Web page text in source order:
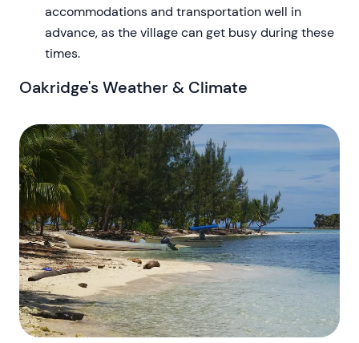
accommodations and transportation well in
advance, as the village can get busy during these
times.
Oakridge's Weather & Climate